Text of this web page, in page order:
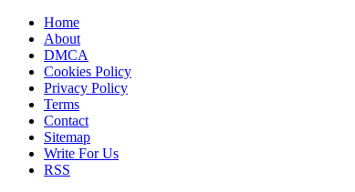
Home
About
DMCA
Cookies Policy
Privacy Policy
Terms
Contact
Sitemap
Write For Us
RSS